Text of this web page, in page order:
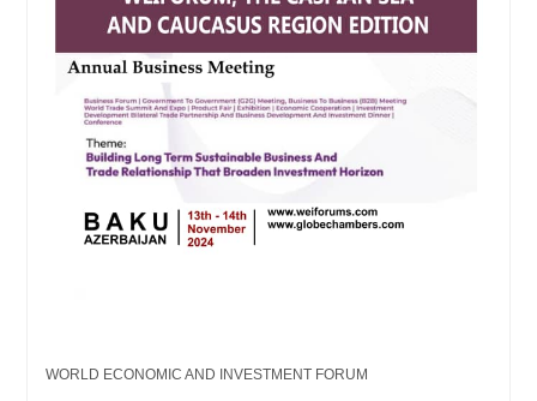
WORLD ECONOMIC AND INVESTMENT FORUM